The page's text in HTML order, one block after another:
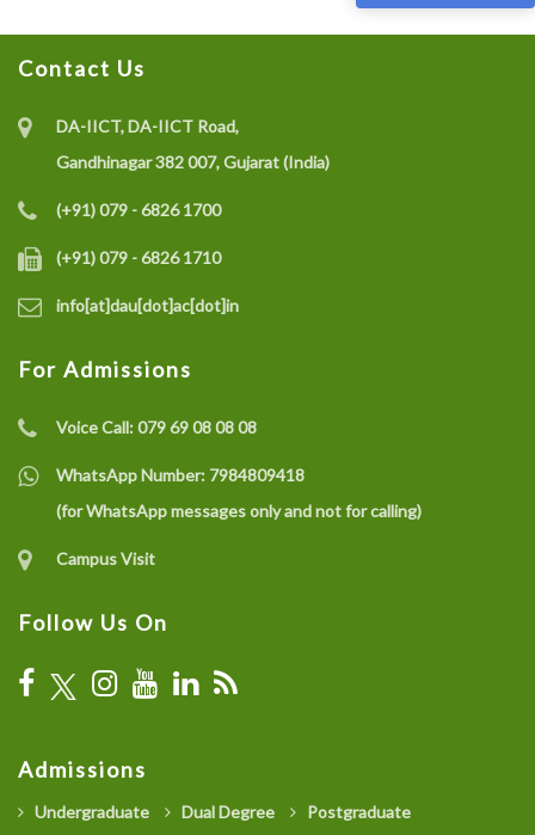
Contact Us
DA-IICT, DA-IICT Road,
Gandhinagar 382 007, Gujarat (India)
(+91) 079 - 6826 1700
(+91) 079 - 6826 1710
info[at]dau[dot]ac[dot]in
For Admissions
Voice Call:079 69 08 08 08
WhatsApp Number: 7984809418
(for WhatsApp messages only and not for calling)
Campus Visit
Follow Us On
Admissions
Undergraduate Dual Degree
Postgraduate